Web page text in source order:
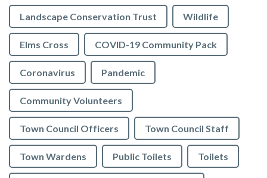
Landscape Conservation Trust Wildlife
Elms Cross COVID-19 Community Pack
Coronavirus Pandemic
Community Volunteers
Town Council Officers Town Council Staff
Town Wardens Public Toilets Toilets